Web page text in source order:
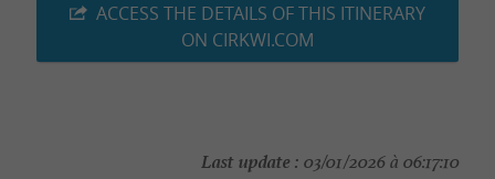
ACCESS THE DETAILS OF THIS ITINERARY
ON CIRKWI.COM
Last update : 03/01/2026 à 06:17:10